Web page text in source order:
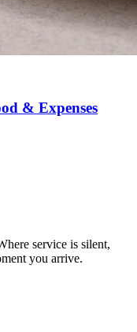
& Expenses
service is silent,
you arrive.